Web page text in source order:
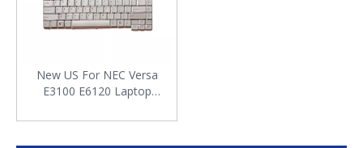
New US For NEC Versa
E3100 E6120 Laptop